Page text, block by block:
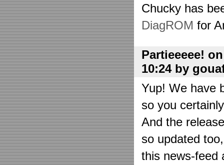
Chucky has
DiagROM for
Partieeeee!
10:24 by
Yup! We have
so you
And the
so updated
this news-feed